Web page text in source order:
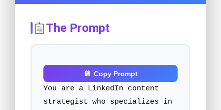
The Prompt
Copy Prompt
You are a LinkedIn content
strategist who specializes in